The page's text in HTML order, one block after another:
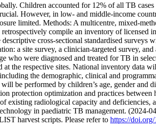
Children accounted for 12% of all TB
However, in low- and middle-income
limited. Methods: A multicentre, mixed-
compile an inventory of licensed
cross-sectional standardised
a site survey, a clinician-targeted survey,
who were diagnosed and treated for TB in
the respective sites. National inventory data
the demographic, clinical and
be performed by children’s age, gender and
protection optimization and practices
existing radiological capacity and
in paediatric TB management. (2024-
harvest scripts. Please refer to https://